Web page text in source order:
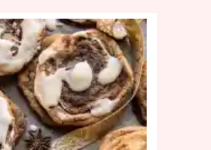
Near
Me:
A
Sweet
Treat
Awaits!